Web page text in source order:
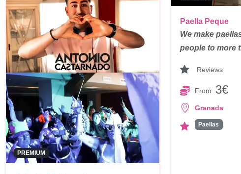
PREMIUM
Paella Peque
We make
people to more
Reviews
From 3€
Granada
Paellas